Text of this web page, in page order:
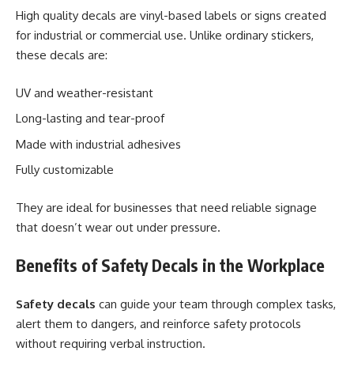
High quality decals are vinyl-based labels or signs created
for industrial or commercial use. Unlike ordinary stickers,
these decals are:
UV and weather-resistant
Long-lasting and tear-proof
Made with industrial adhesives
Fully customizable
They are ideal for businesses that need reliable signage
that doesn’t wear out under pressure.
Benefits of Safety Decals in the Workplace
Safety decals can guide your team through complex tasks,
alert them to dangers, and reinforce safety protocols
without requiring verbal instruction.